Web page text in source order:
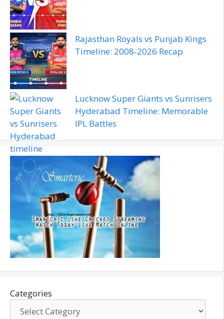
Rajasthan Royals vs Punjab Kings
Timeline: 2008‑2026 Recap
Lucknow Super Giants vs Sunrisers
Hyderabad Timeline: Memorable
IPL Battles
Categories